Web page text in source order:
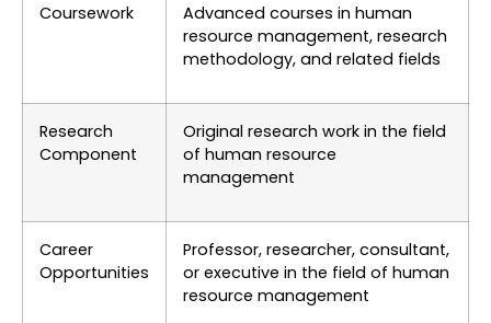
Coursework
Advanced courses in human
resource management, research
methodology, and related fields
Research
Component
Original research work in the field
of human resource
management
Career
Opportunities
Professor, researcher, consultant,
or executive in the field of human
resource management